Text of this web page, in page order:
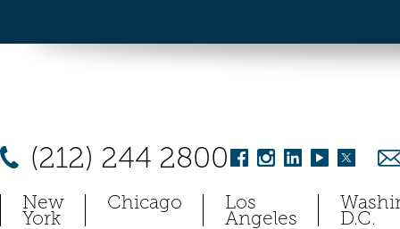
(212) 244 2800
New
York
Chicago Los
Angeles D.C.